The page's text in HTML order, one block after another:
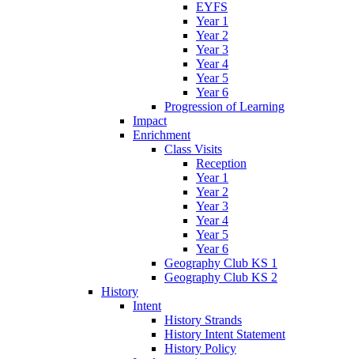
EYFS
Year 1
Year 2
Year 3
Year 4
Year 5
Year 6
Progression of Learning
Impact
Enrichment
Class Visits
Reception
Year 1
Year 2
Year 3
Year 4
Year 5
Year 6
Geography Club KS 1
Geography Club KS 2
History
Intent
History Strands
History Intent Statement
History Policy